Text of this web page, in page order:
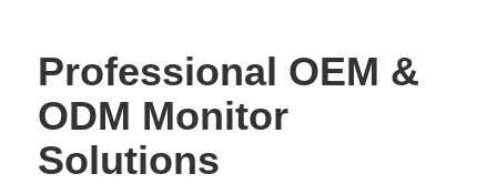
Professional OEM &
ODM Monitor
Solutions